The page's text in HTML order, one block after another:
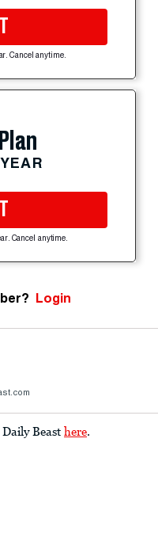
Cancel anytime.
Cancel anytime.
Login
Beast here.